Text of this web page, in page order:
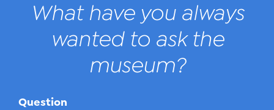
What have you always
wanted to ask the
museum?
Question